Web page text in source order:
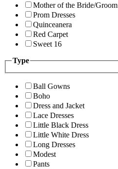
Mother of the Bride/Groom
Prom Dresses
Quinceanera
Red Carpet
Sweet 16
Type
Ball Gowns
Boho
Dress and Jacket
Lace Dresses
Little Black Dress
Little White Dress
Long Dresses
Modest
Pants